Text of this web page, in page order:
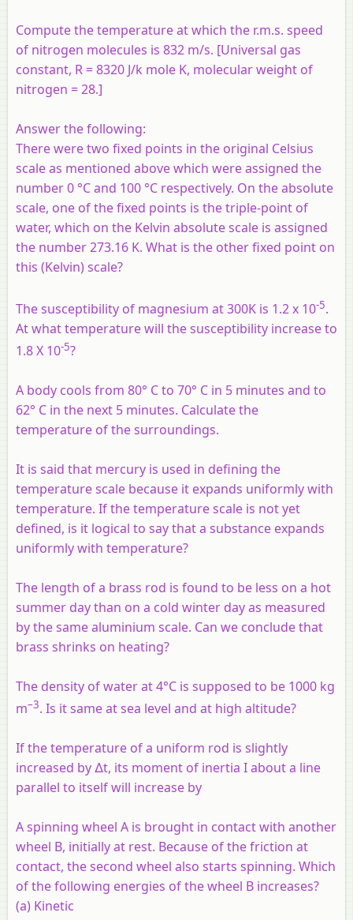
Compute the temperature at which the r.m.s. speed
of nitrogen molecules is 832 m/s. [Universal gas
constant, R = 8320 J/k mole K, molecular weight of
nitrogen = 28.]
Answer the following:
There were two fixed points in the original Celsius
scale as mentioned above which were assigned the
number 0 °C and 100 °C respectively. On the absolute
scale, one of the fixed points is the triple-point of
water, which on the Kelvin absolute scale is assigned
the number 273.16 K. What is the other fixed point on
this (Kelvin) scale?
The susceptibility of magnesium at 300K is 1.2 x 10-5.
At what temperature will the susceptibility increase to
1.8 X 10-5?
A body cools from 80° C to 70° C in 5 minutes and to
62° C in the next 5 minutes. Calculate the
temperature of the surroundings.
It is said that mercury is used in defining the
temperature scale because it expands uniformly with
temperature. If the temperature scale is not yet
defined, is it logical to say that a substance expands
uniformly with temperature?
The length of a brass rod is found to be less on a hot
summer day than on a cold winter day as measured
by the same aluminium scale. Can we conclude that
brass shrinks on heating?
The density of water at 4°C is supposed to be 1000 kg
m–3. Is it same at sea level and at high altitude?
If the temperature of a uniform rod is slightly
increased by ∆t, its moment of inertia I about a line
parallel to itself will increase by
A spinning wheel A is brought in contact with another
wheel B, initially at rest. Because of the friction at
contact, the second wheel also starts spinning. Which
of the following energies of the wheel B increases?
(a) Kinetic